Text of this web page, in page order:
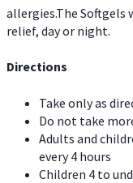
allergies.The
relief, day or night.
Directions
Take only as
Do not take
Adults and
every 4 hours
Children 4 to